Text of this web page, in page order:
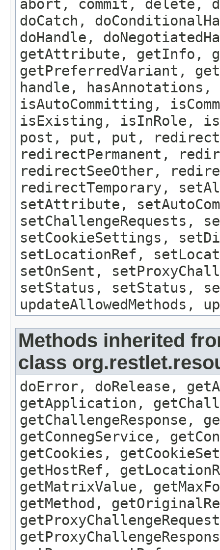
abort, commit, delete,
doCatch,
doHandle,
getAttribute, getInfo,
getPreferredVariant,
handle,
isAutoCommitting,
isExisting, isInRole,
post, put, put,
redirectPermanent,
redirectSeeOther,
redirectTemporary,
setAttribute,
setChallengeRequests,
setCookieSettings,
setLocationRef,
setOnSent,
setStatus, setStatus,
updateAllowedMethods,
Methods inherited
class
doError, doRelease,
getApplication,
getConnegService,
getCookies,
getHostRef,
getMatrixValue,
getMethod,